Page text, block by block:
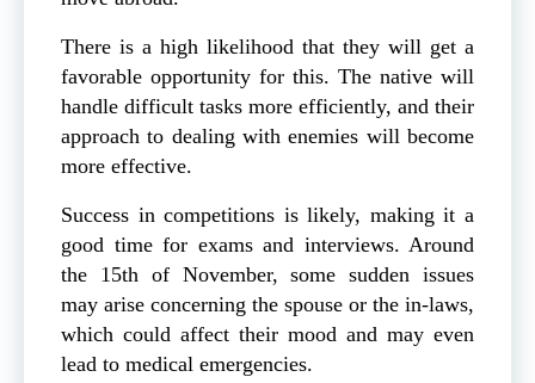
There is a high likelihood that they will get a
favorable opportunity for this. The native will
handle difficult tasks more efficiently, and their
approach to dealing with enemies will become
more effective.
Success in competitions is likely, making it a
good time for exams and interviews. Around
the 15th of November, some sudden issues
may arise concerning the spouse or the in-laws,
which could affect their mood and may even
lead to medical emergencies.